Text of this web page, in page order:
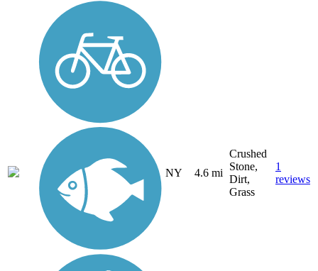
NY 4.6 mi
Crushed
Stone,
Dirt,
Grass
1
reviews